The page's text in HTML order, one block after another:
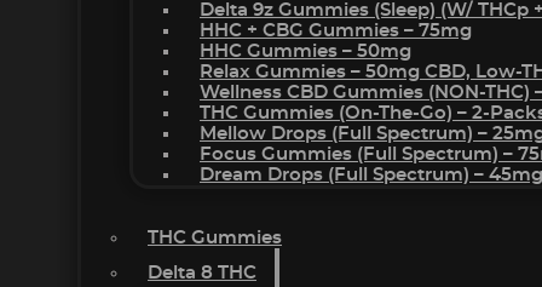
Delta 9z Gummies (sleep) (w/ THCp
HHC + CBG Gummies – 75mg
HHC Gummies – 50mg
Relax Gummies – 50mg CBD, Low-
Wellness CBD Gummies (NON-THC)
THC Gummies (On-The-Go) – 2-
Mellow Drops (Full Spectrum) –
Focus Gummies (Full Spectrum) –
Dream Drops (Full Spectrum) –
THC Gummies
Delta 8 THC